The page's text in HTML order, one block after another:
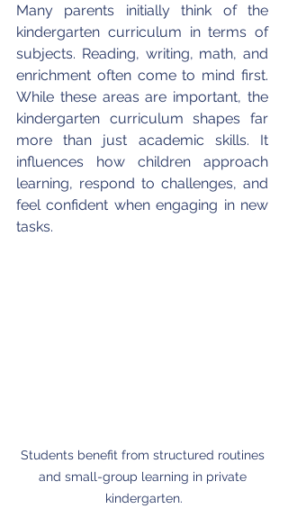
Many parents initially think of the
kindergarten curriculum in terms of
subjects. Reading, writing, math, and
enrichment often come to mind first.
While these areas are important, the
kindergarten curriculum shapes far
more than just academic skills. It
influences how children approach
learning, respond to challenges, and
feel confident when engaging in new
tasks.
Students benefit from structured routines
and small-group learning in private
kindergarten.